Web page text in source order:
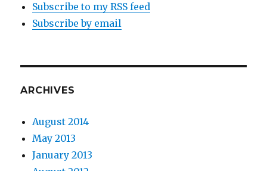
Subscribe to my RSS feed
Subscribe by email
ARCHIVES
August 2014
May 2013
January 2013